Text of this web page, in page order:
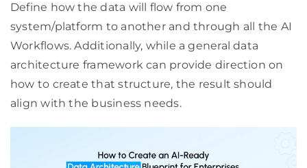
Define how the data will flow from one
system/platform to another and through all the AI
Workflows. Additionally, while a general data
architecture framework can provide direction on
how to create that structure, the result should
align with the business needs.